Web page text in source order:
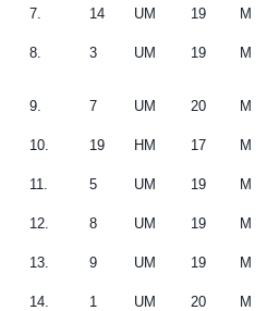
7. 14 UM 19 M
8. 3 UM 19 M
9. 7 UM 20 M
10. 19 HM 17 M
11. 5 UM 19 M
12. 8 UM 19 M
13. 9 UM 19 M
14. 1 UM 20 M